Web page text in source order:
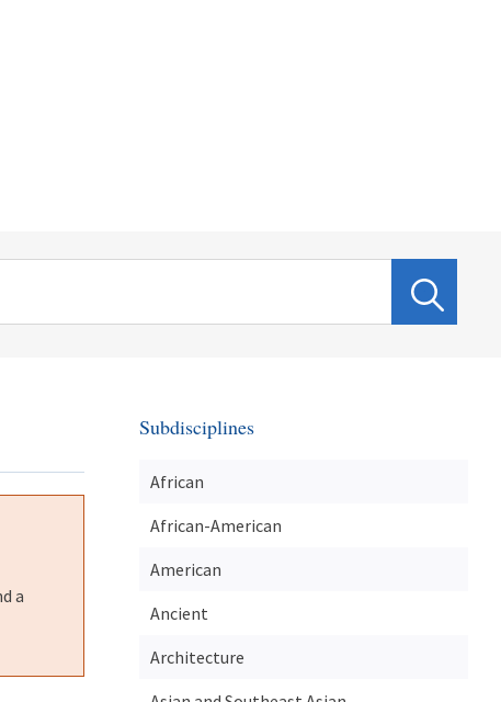
a
Subdisciplines
African
African-American
American
Ancient
Architecture